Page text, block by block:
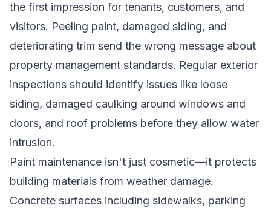
the first impression for tenants, customers, and
visitors. Peeling paint, damaged siding, and
deteriorating trim send the wrong message about
property management standards. Regular exterior
inspections should identify issues like loose
siding, damaged caulking around windows and
doors, and roof problems before they allow water
intrusion.
Paint maintenance isn't just cosmetic—it protects
building materials from weather damage.
Concrete surfaces including sidewalks, parking